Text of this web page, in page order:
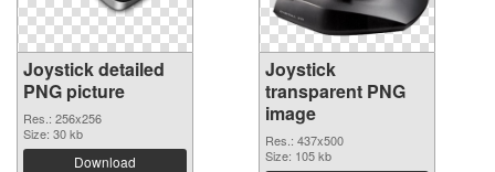
Joystick detailed
PNG picture
Res.: 256x256
Size: 30 kb
Download
Joystick
transparent PNG
image
Res.: 437x500
Size: 105 kb